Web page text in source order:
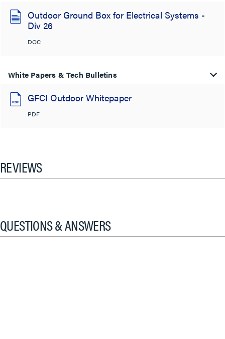
Outdoor Ground Box for Electrical Systems -
Div 26
DOC
White Papers & Tech Bulletins
GFCI Outdoor Whitepaper
PDF
REVIEWS
QUESTIONS & ANSWERS